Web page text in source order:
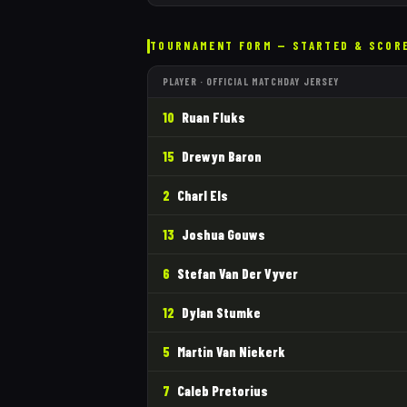
TOURNAMENT FORM — STARTED &
PLAYER · OFFICIAL MATCHDAY JERSEY
10 Ruan Fluks
15 Drewyn Baron
2 Charl Els
13 Joshua Gouws
6 Stefan Van Der Vyver
12 Dylan Stumke
5 Martin Van Niekerk
7 Caleb Pretorius